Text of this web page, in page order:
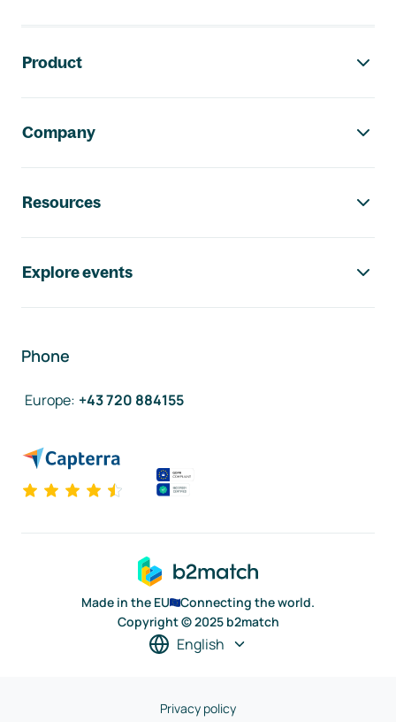
Product
Company
Resources
Explore events
Phone
Europe: +43 720 884155
Made in the EU
Connecting the world.
Copyright © 2025 b2match
English
Privacy policy